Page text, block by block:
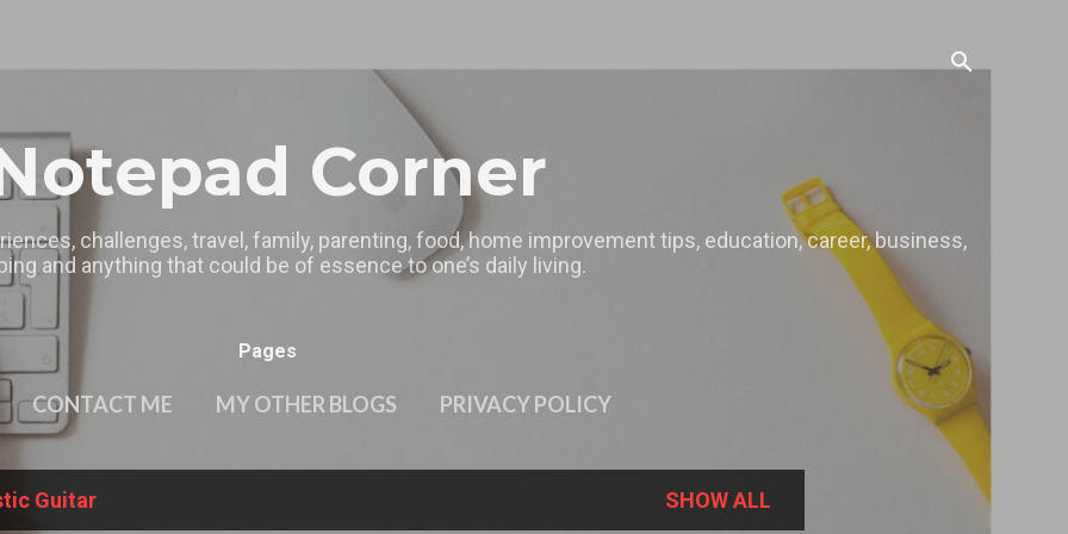
Corner
challenges, travel, family, parenting, food, home improvement tips, education, career, business,
and anything that could be of essence to one’s daily living.
Pages
CONTACT ME MY OTHER BLOGS PRIVACY POLICY
Guitar SHOW ALL